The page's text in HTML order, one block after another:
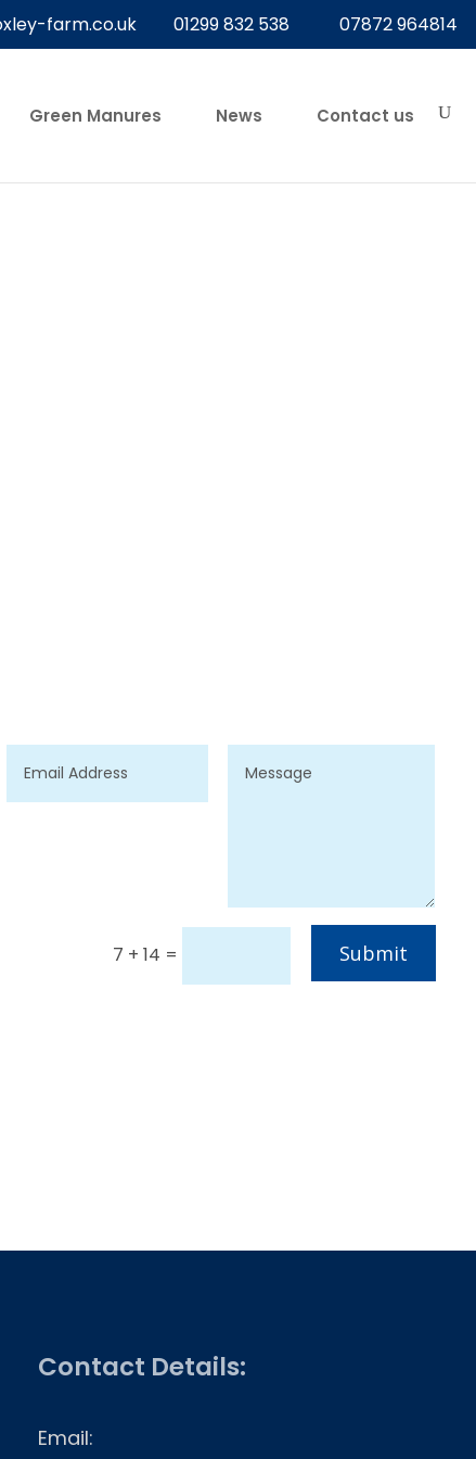
farm.co.uk 01299 832 538 07872 964814
Green Manures News Contact us
7 + 14 = Submit
Contact Details:
Email: